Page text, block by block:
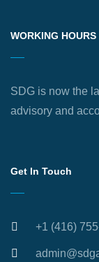
WORKING HOURS
SDG is now the
advisory and
Get In Touch
+1 (416)